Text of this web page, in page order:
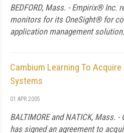
BEDFORD, Mass. - Empirix® Inc.
monitors for its OneSight® for
application management solution.
Cambium Learning To
Systems
01 APR 2005
BALTIMORE and NATICK, Mass.
has signed an agreement to